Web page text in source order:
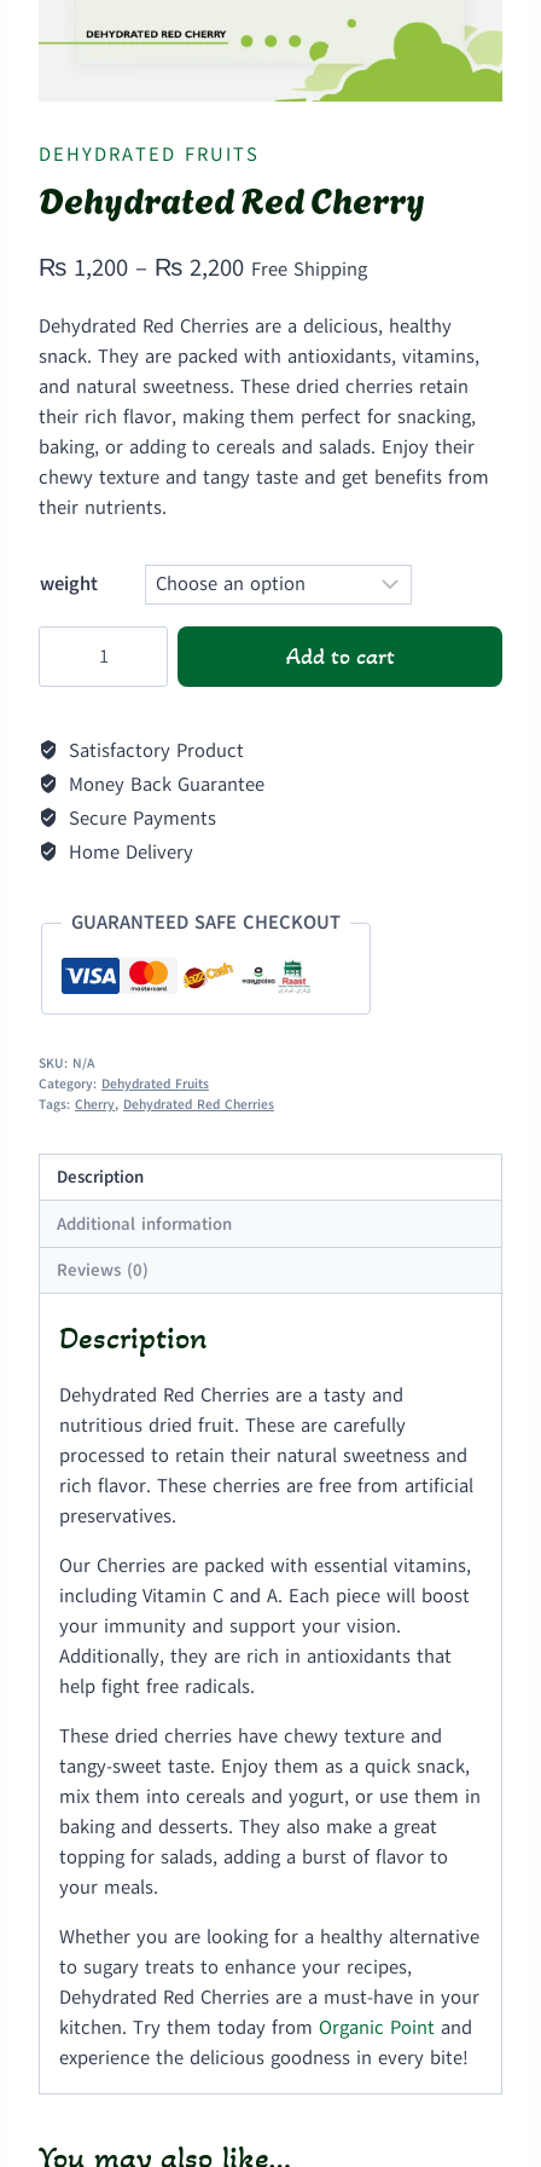
DEHYDRATED FRUITS
Dehydrated Red Cherry
₨ 1,200 – ₨ 2,200Price
₨ 1,200
through
₨ 2,200
Free Shipping
Dehydrated Red Cherries are a delicious, healthy
snack. They are packed with antioxidants, vitamins,
and natural sweetness. These dried cherries retain
their rich flavor, making them perfect for snacking,
baking, or adding to cereals and salads. Enjoy their
chewy texture and tangy taste and get benefits from
their nutrients.
weight
Add to cart
Satisfactory Product
Money Back Guarantee
Secure Payments
Home Delivery
GUARANTEED SAFE CHECKOUT
SKU: N/A
Category: Dehydrated Fruits
Tags: Cherry, Dehydrated Red Cherries
Description
Additional information
Reviews (0)
Description
Dehydrated Red Cherries are a tasty and
nutritious dried fruit. These are carefully
processed to retain their natural sweetness and
rich flavor. These cherries are free from artificial
preservatives.
Our Cherries are packed with essential vitamins,
including Vitamin C and A. Each piece will boost
your immunity and support your vision.
Additionally, they are rich in antioxidants that
help fight free radicals.
These dried cherries have chewy texture and
tangy-sweet taste. Enjoy them as a quick snack,
mix them into cereals and yogurt, or use them in
baking and desserts. They also make a great
topping for salads, adding a burst of flavor to
your meals.
Whether you are looking for a healthy alternative
to sugary treats to enhance your recipes,
Dehydrated Red Cherries are a must-have in your
kitchen. Try them today from Organic Point and
experience the delicious goodness in every bite!
You may also like…